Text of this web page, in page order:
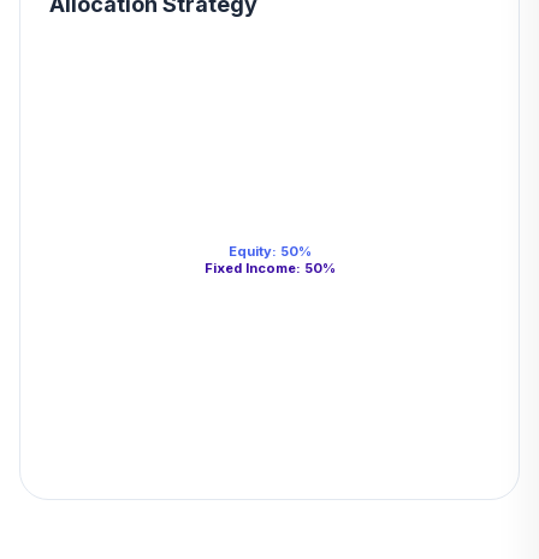
Equity: 50%
Fixed Income: 50%